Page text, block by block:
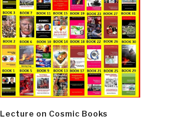
Lecture on Cosmic Books